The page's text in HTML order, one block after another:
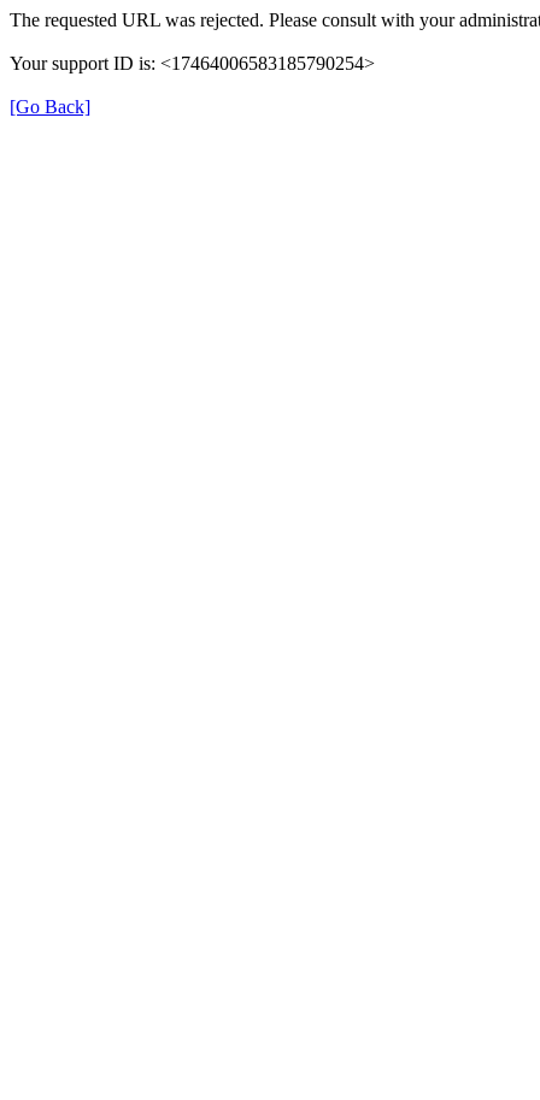
The requested URL was rejected. Please consult with your
Your support ID is: <17464006583185790254>
[Go Back]